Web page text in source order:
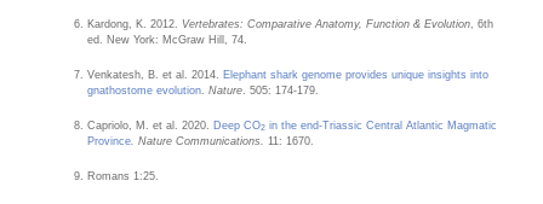
Kardong, K. 2012. Vertebrates: Comparative Anatomy, Function & Evolution , 6th
ed. New York: McGraw Hill, 74.
Venkatesh, B. et al. 2014. Elephant shark genome provides unique insights into
gnathostome evolution .Nature . 505: 174-179.
Capriolo, M. et al. 2020. Deep CO2 in the end-Triassic Central Atlantic Magmatic
Province . Nature Communications. 11: 1670.
Romans 1:25.